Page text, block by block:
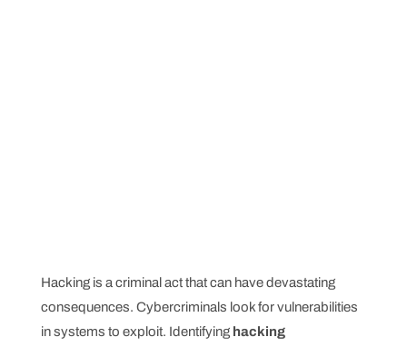
Hacking is a criminal act that can have devastating
consequences. Cybercriminals look for vulnerabilities
in systems to exploit. Identifying hacking